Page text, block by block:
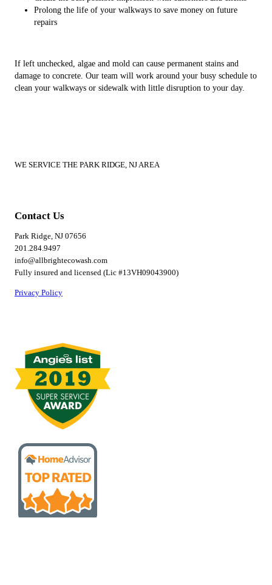
Prolong the life of your walkways to save money on future
repairs
If left unchecked, algae and mold can cause permanent stains and
damage to concrete. Our team will work around your busy schedule to
clean your walkways or sidewalk with little disruption to your day.
WE SERVICE THE PARK RIDGE, NJ AREA
Contact Us
Park Ridge, NJ 07656
201.284.9497
info@allbrightecowash.com
Fully insured and licensed (Lic #13VH09043900)
Privacy Policy